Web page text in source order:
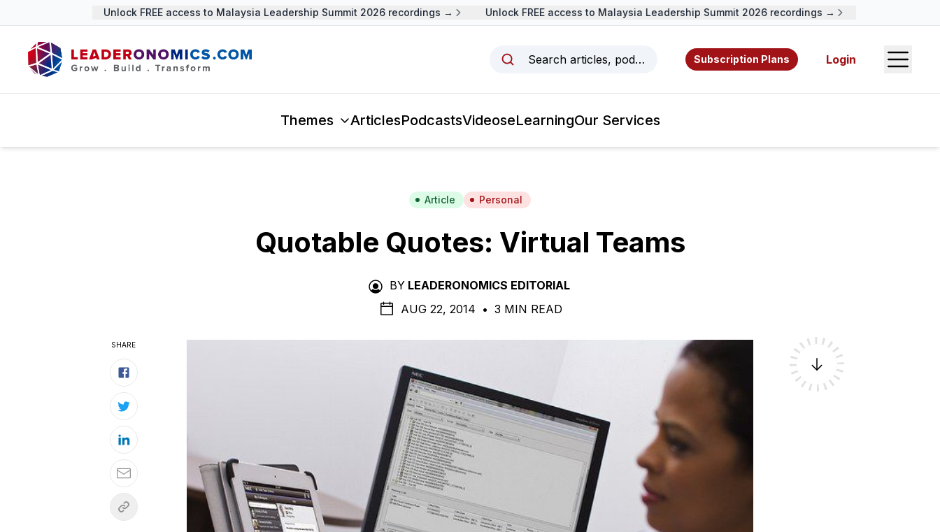
Unlock FREE access to Malaysia Leadership Summit 2026 recordings → Unlock FREE access to Malaysia Leadership Summit 2026 recordings →
Search articles, podcasts, videos, resources, and authors.
Subscription Plans Login Open
Themes ArticlesPodcastsVideoseLearningOur Services
Article Personal
Quotable Quotes: Virtual Teams
BY LEADERONOMICS EDITORIAL
AUG 22, 2014 • 3 MIN READ
SHARE